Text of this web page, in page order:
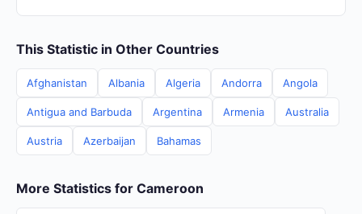
This Statistic in Other Countries
Afghanistan Albania Algeria Andorra Angola
Antigua and Barbuda Argentina Armenia Australia
Austria Azerbaijan Bahamas
More Statistics for Cameroon